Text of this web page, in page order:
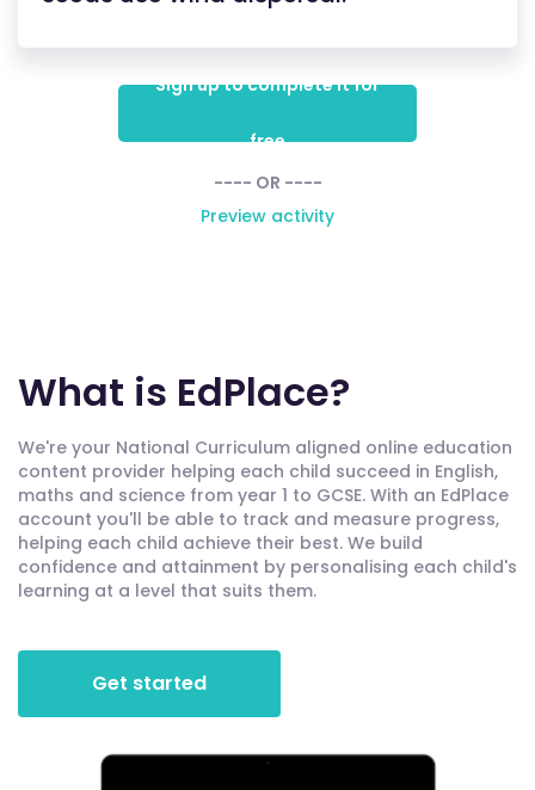
Sign up to complete it for
free
---- OR ----
Preview activity
What is EdPlace?
We're your National Curriculum aligned online education
content provider helping each child succeed in English,
maths and science from year 1 to GCSE. With an EdPlace
account you'll be able to track and measure progress,
helping each child achieve their best. We build
confidence and attainment by personalising each child's
learning at a level that suits them.
Get started